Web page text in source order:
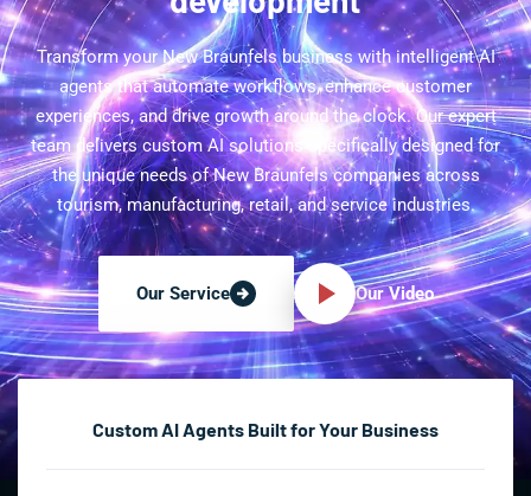
Transform your New Braunfels business with intelligent AI
agents that automate workflows, enhance customer
experiences, and drive growth around the clock. Our expert
team delivers custom AI solutions specifically designed for
the unique needs of New Braunfels companies across
tourism, manufacturing, retail, and service industries.
Our Service Our Video
Custom AI Agents Built for Your Business